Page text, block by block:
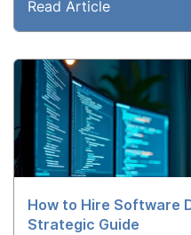
Read Article
How to Hire Software
Strategic Guide